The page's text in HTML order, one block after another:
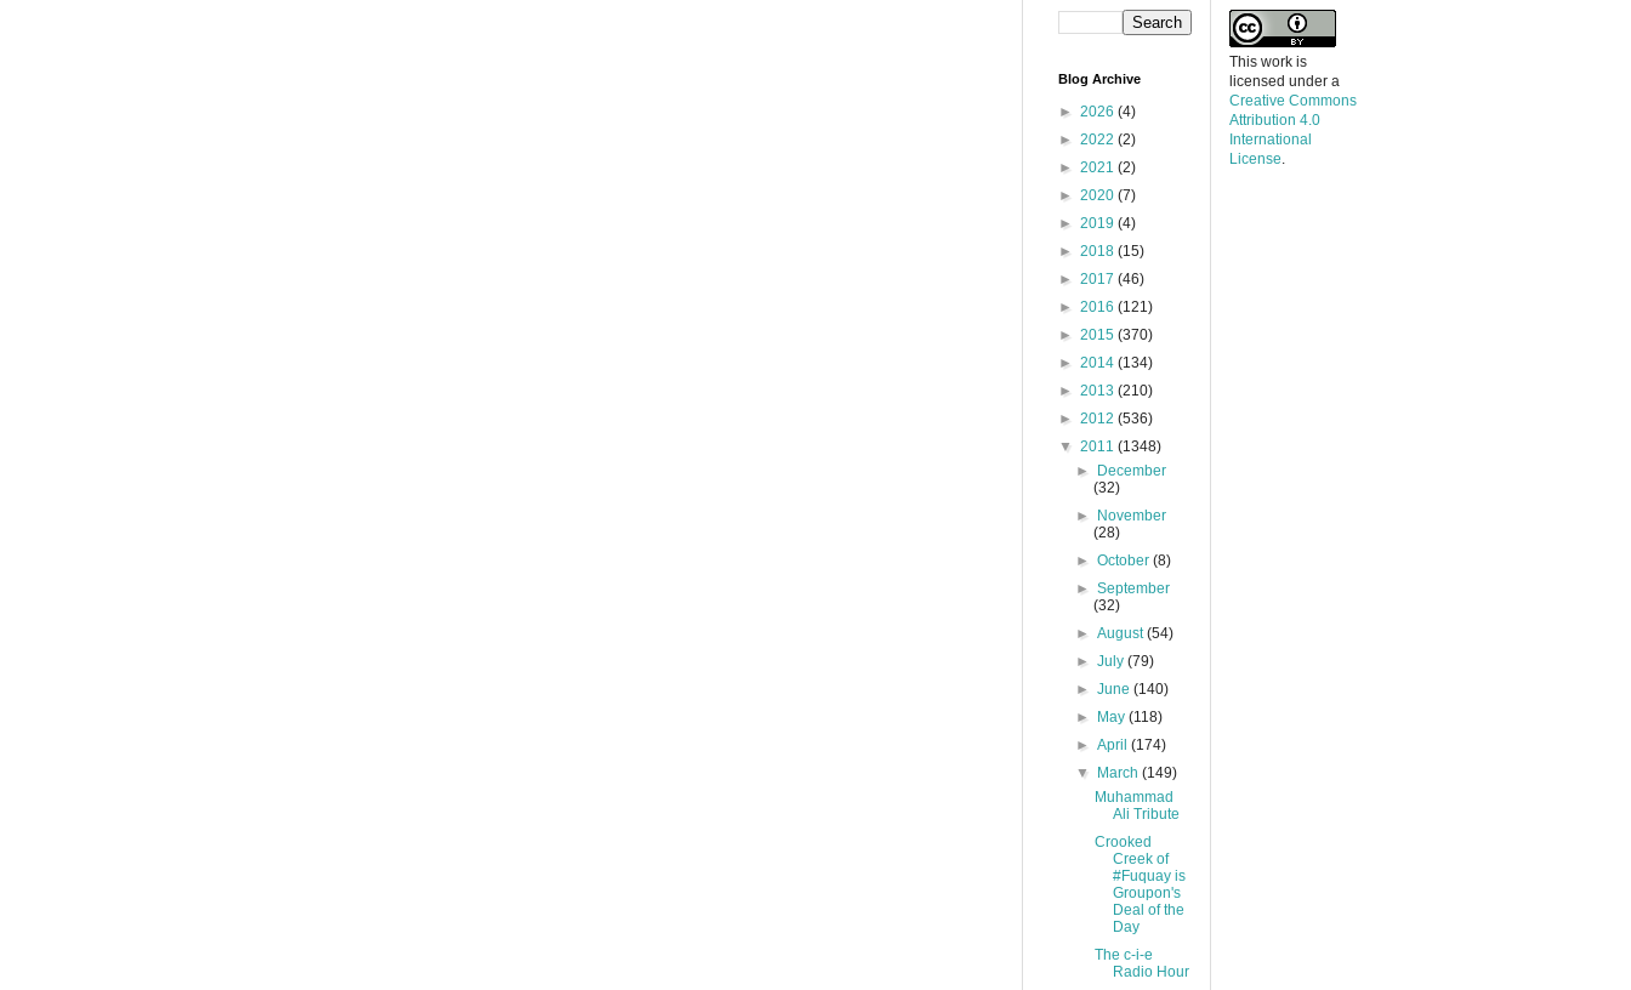
Blog Archive
► 2026 (4)
► 2022 (2)
► 2021 (2)
► 2020 (7)
► 2019 (4)
► 2018 (15)
► 2017 (46)
► 2016 (121)
► 2015 (370)
► 2014 (134)
► 2013 (210)
► 2012 (536)
▼ 2011 (1348)
►
December
(32)
►
November
(28)
►October(8)
►September
(32)
►August(54)
►July(79)
►June(140)
►
May(118)
►April(174)
▼
March(149)
Muhammad
Ali Tribute
Crooked
Creek of
#Fuquay is
Groupon's
Deal of the
Day
The c-i-e
Radio Hour
This work is
licensed under a
Creative Commons
Attribution 4.0
International
License.